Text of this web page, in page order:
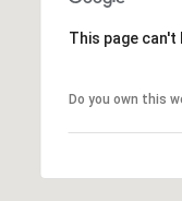
This page
Do you own this